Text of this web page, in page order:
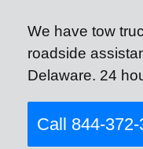
We have tow
roadside
Delaware. 24
Call 844-